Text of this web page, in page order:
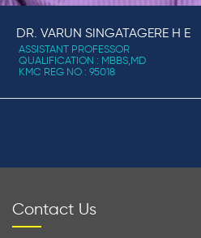
DR. VARUN SINGATAGERE H E
ASSISTANT PROFESSOR
QUALIFICATION : MBBS,MD
KMC REG NO : 95018
Contact Us